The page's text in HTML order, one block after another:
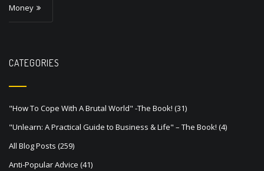
v
g
a
t
i
o
n
Money
CATEGORIES
"How To Cope With A Brutal World" -The Book! (31)
"Unlearn: A Practical Guide to Business & Life" – The Book! (4)
All Blog Posts (259)
Anti-Popular Advice (41)